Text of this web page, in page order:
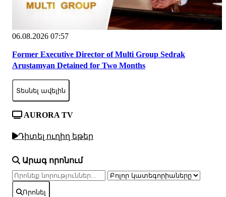
06.08.2026 07:57
Former Executive Director of Multi Group Sedrak
Arustamyan Detained for Two Months
Տեսնել ավելին
AURORA TV
Դիտել ուղիղ եթեր
Արագ որոնում
Որոնել